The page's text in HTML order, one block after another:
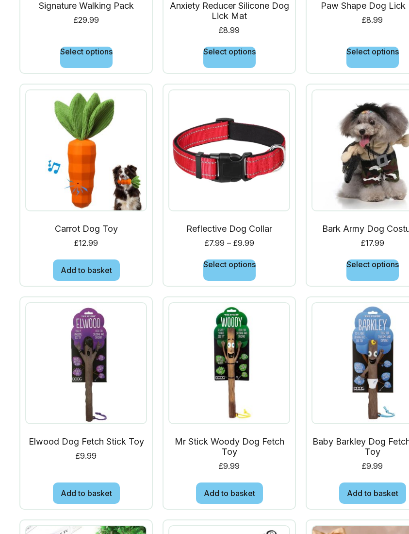
Signature Walking Pack
£29.99
Select options
Anxiety Reducer Silicone Dog
Lick Mat
£8.99
Select options
Paw Shape Dog Lick
£8.99
Select options
Carrot Dog Toy
£12.99
Add to basket
Reflective Dog Collar
£7.99 – £9.99
Select options
Bark Army Dog
£17.99
Select options
Elwood Dog Fetch Stick Toy
£9.99
Add to basket
Mr Stick Woody Dog Fetch
Toy
£9.99
Add to basket
Baby Barkley Dog
Toy
£9.99
Add to basket